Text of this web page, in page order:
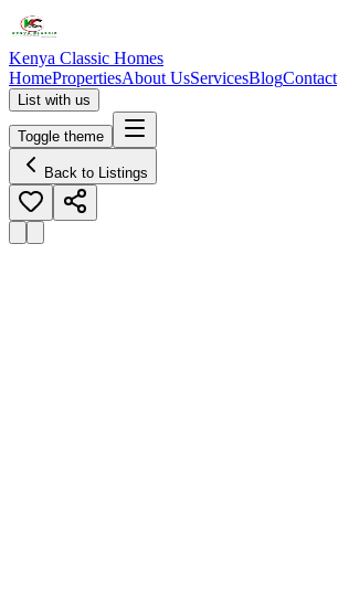
Kenya Classic Homes
HomePropertiesAbout UsServicesBlogContact
List with us
Toggle theme
Back to Listings